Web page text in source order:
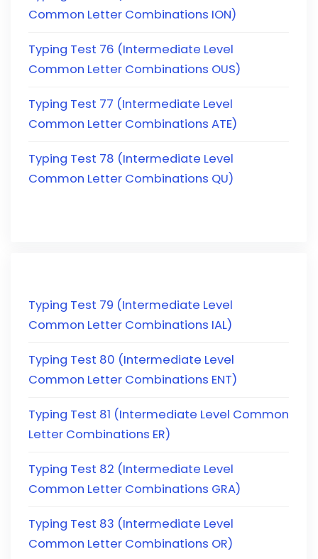
Common Letter Combinations ION)
Typing Test 76 (Intermediate Level
Common Letter Combinations OUS)
Typing Test 77 (Intermediate Level
Common Letter Combinations ATE)
Typing Test 78 (Intermediate Level
Common Letter Combinations QU)
Typing Test 79 (Intermediate Level
Common Letter Combinations IAL)
Typing Test 80 (Intermediate Level
Common Letter Combinations ENT)
Typing Test 81 (Intermediate Level Common
Letter Combinations ER)
Typing Test 82 (Intermediate Level
Common Letter Combinations GRA)
Typing Test 83 (Intermediate Level
Common Letter Combinations OR)